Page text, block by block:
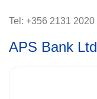
Tel: +356 2131 2020
APS Bank Ltd